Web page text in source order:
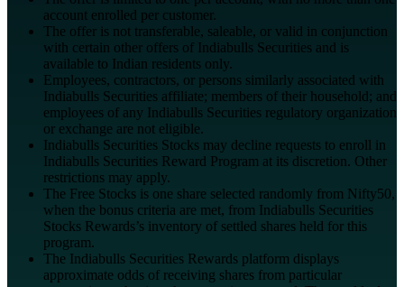
account enrolled per customer.
The offer is not transferable, saleable, or valid in conjunction
with certain other offers of Indiabulls Securities and is
available to Indian residents only.
Employees, contractors, or persons similarly associated with
Indiabulls Securities affiliate; members of their household; and
employees of any Indiabulls Securities regulatory organization
or exchange are not eligible.
Indiabulls Securities Stocks may decline requests to enroll in
Indiabulls Securities Reward Program at its discretion. Other
restrictions may apply.
The Free Stocks is one share selected randomly from Nifty50,
when the bonus criteria are met, from Indiabulls Securities
Stocks Rewards’s inventory of settled shares held for this
program.
The Indiabulls Securities Rewards platform displays
approximate odds of receiving shares from particular